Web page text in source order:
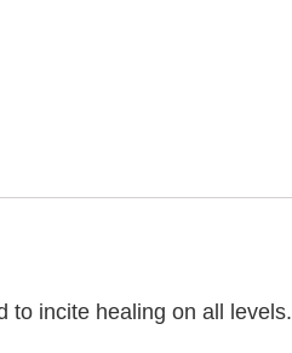
to incite healing on all levels.